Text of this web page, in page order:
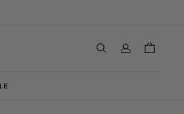
in
Cart